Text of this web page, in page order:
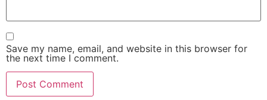
Save my name, email, and website in this browser for
the next time I comment.